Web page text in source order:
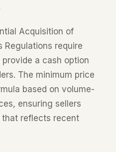
Acquisition of
Regulations require
provide a cash option
The minimum price
based on volume-
ensuring sellers
reflects recent